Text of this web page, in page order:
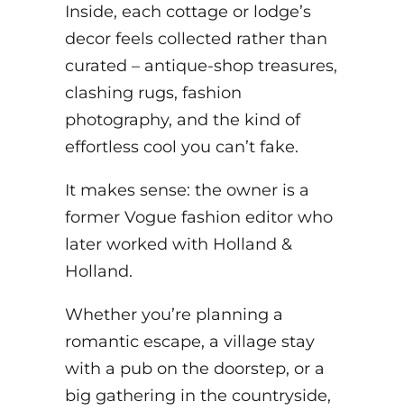
Inside, each cottage or lodge’s
decor feels collected rather than
curated – antique-shop treasures,
clashing rugs, fashion
photography, and the kind of
effortless cool you can’t fake.
It makes sense: the owner is a
former Vogue fashion editor who
later worked with Holland &
Holland.
Whether you’re planning a
romantic escape, a village stay
with a pub on the doorstep, or a
big gathering in the countryside,